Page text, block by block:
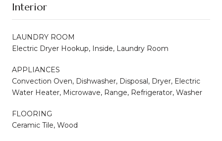
Interior
LAUNDRY ROOM
Electric Dryer Hookup, Inside, Laundry Room
APPLIANCES
Convection Oven, Dishwasher, Disposal, Dryer, Electric
Water Heater, Microwave, Range, Refrigerator, Washer
FLOORING
Ceramic Tile, Wood